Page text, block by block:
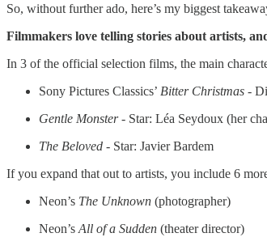
So, without further ado, here’s my biggest
Filmmakers love telling stories about artists,
In 3 of the official selection films, the main
Sony Pictures Classics’ Bitter Christmas -
Gentle Monster - Star: Léa Seydoux (her
The Beloved - Star: Javier Bardem
If you expand that out to artists, you include 6
Neon’s The Unknown (photographer)
Neon’s All of a Sudden (theater director)